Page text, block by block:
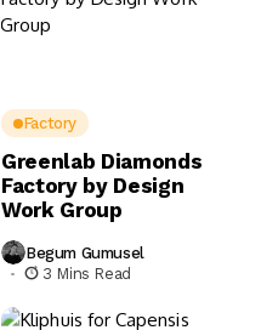
Factory
Greenlab Diamonds
Factory by Design
Work Group
Begum Gumusel
3 Mins Read